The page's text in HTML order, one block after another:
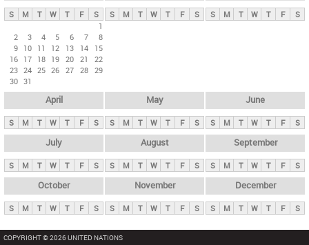
y
t
S M T W T F
S
1
2
3 4 5 6 7
8
9 10 11 12 13 14
15
16 17 18 19 20 21
22
23 24 25 26 27 28 29
30 31
S M T W T F S S M T W T F S
April
S M T W T F S
May
S M T W T F S
June
S M T W T F S
July
S M T W T F S
August
S M T W T F S
September
S M T W T F S
October
S M T W T F S
November
S M T W T F S
December
S M T W T F S
COPYRIGHT © 2026 UNITED NATIONS